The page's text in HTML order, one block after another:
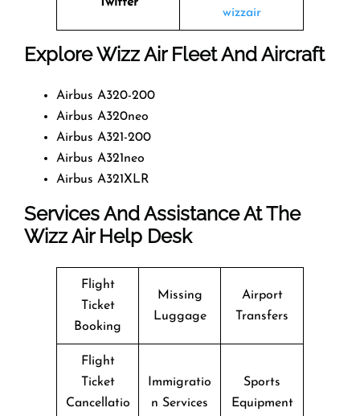
wizzair
Explore Wizz Air Fleet And Aircraft
Airbus A320-200
Airbus A320neo
Airbus A321-200
Airbus A321neo
Airbus A321XLR
Services And Assistance At The
Wizz Air Help Desk
Flight
Ticket
Booking
Missing
Luggage
Airport
Transfers
Flight
Ticket
Cancellatio
Immigratio
n Services
Sports
Equipment